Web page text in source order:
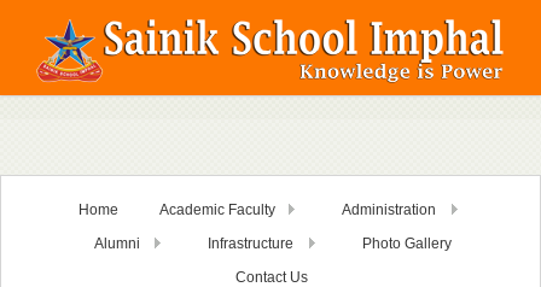
Home Academic Faculty
Administration
Alumni
Infrastructure
Photo Gallery
Contact Us